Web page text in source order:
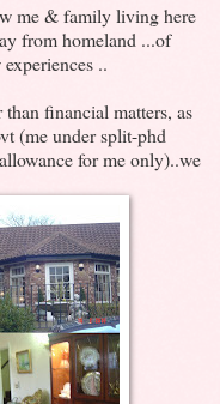
me & family living here
from homeland ...of
..
financial matters, as
(me under split-phd
for me only)..we